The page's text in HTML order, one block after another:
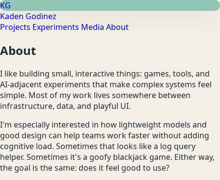
KG
Kaden Godinez
Projects Experiments Media About
About
I like building small, interactive things: games, tools, and
AI-adjacent experiments that make complex systems feel
simple. Most of my work lives somewhere between
infrastructure, data, and playful UI.
I'm especially interested in how lightweight models and
good design can help teams work faster without adding
cognitive load. Sometimes that looks like a log query
helper. Sometimes it's a goofy blackjack game. Either way,
the goal is the same: does it feel good to use?